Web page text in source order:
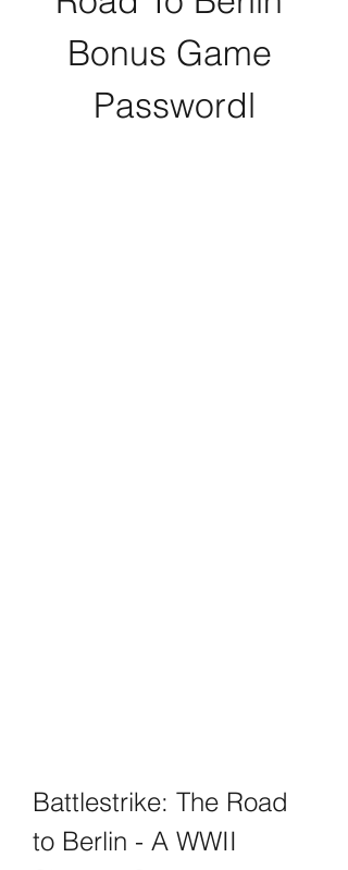
Bonus Game
Passwordl
Battlestrike: The Road
to Berlin - A WWII